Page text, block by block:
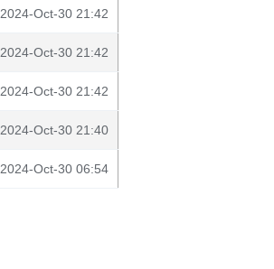
2024-Oct-30 21:42
2024-Oct-30 21:42
2024-Oct-30 21:42
2024-Oct-30 21:40
2024-Oct-30 06:54